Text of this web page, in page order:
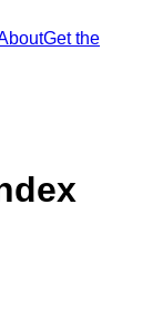
Get the